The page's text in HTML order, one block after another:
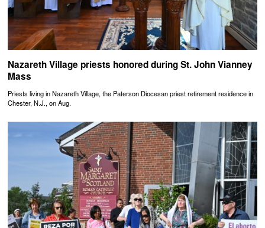
Nazareth Village priests honored during St. John Vianney
Mass
Priests living in Nazareth Village, the Paterson Diocesan priest retirement residence in
Chester, N.J., on Aug.